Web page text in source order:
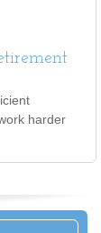
harder